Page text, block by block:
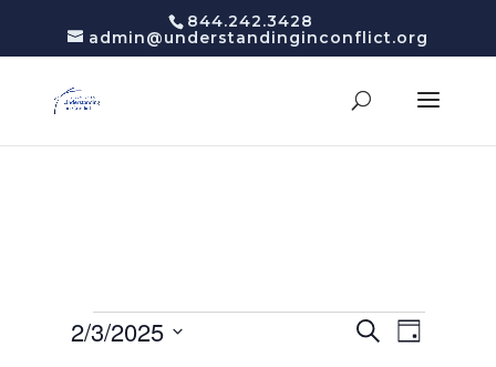
844.242.3428
admin@understandinginconflict.org
Events
Events
Search
SearchEvent
Views
Day
2/3/2025